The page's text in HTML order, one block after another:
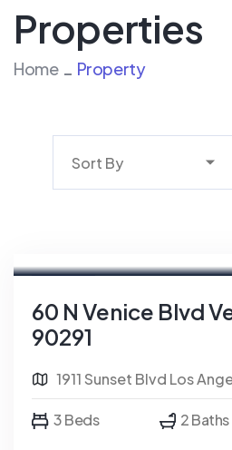
Properties
Home Property
Sort By
60 N Venice Blvd
90291
1911 Sunset Blvd Los
3 Beds 2 Baths